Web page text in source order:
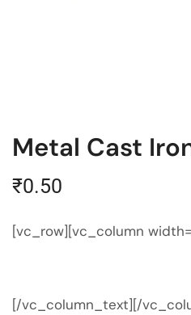
Metal Cast
₹0.50
[vc_row][vc_column
[/vc_column_text][/